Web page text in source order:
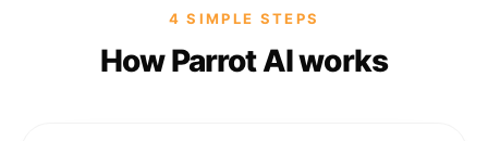
4 SIMPLE STEPS
How Parrot AI works